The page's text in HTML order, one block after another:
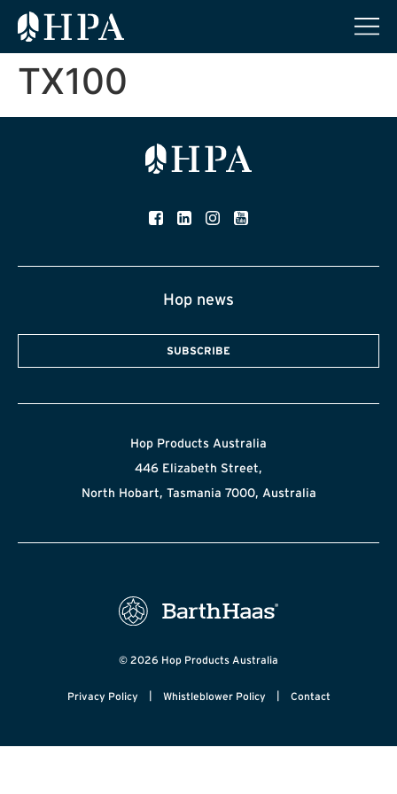
TX100
Hop news
SUBSCRIBE
Hop Products Australia
446 Elizabeth Street,
North Hobart, Tasmania 7000, Australia
© 2026 Hop Products Australia
Privacy Policy | Whistleblower Policy | Contact